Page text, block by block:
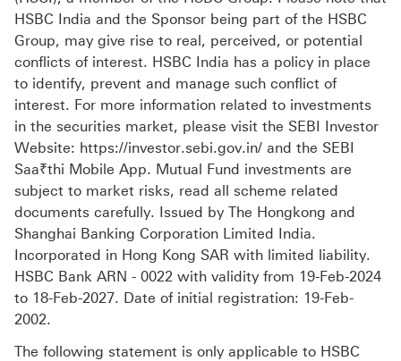
HSBC India and the Sponsor being part of the HSBC
Group, may give rise to real, perceived, or potential
conflicts of interest. HSBC India has a policy in place
to identify, prevent and manage such conflict of
interest. For more information related to investments
in the securities market, please visit the SEBI Investor
Website: https://investor.sebi.gov.in/ and the SEBI
Saa₹thi Mobile App. Mutual Fund investments are
subject to market risks, read all scheme related
documents carefully. Issued by The Hongkong and
Shanghai Banking Corporation Limited India.
Incorporated in Hong Kong SAR with limited liability.
HSBC Bank ARN - 0022 with validity from 19-Feb-2024
to 18-Feb-2027. Date of initial registration: 19-Feb-
2002.
The following statement is only applicable to HSBC